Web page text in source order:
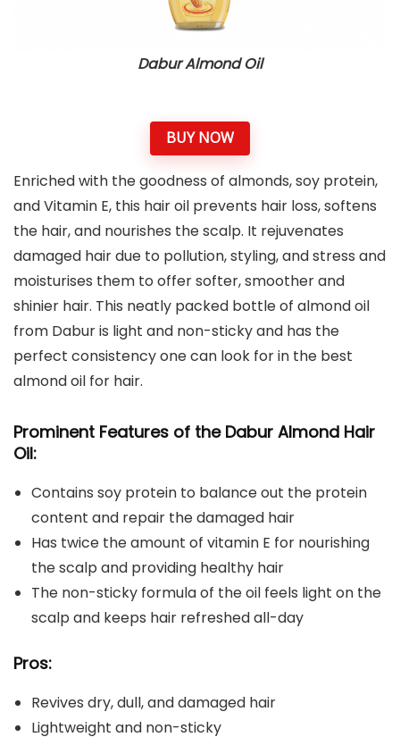
Dabur Almond Oil
BUY NOW
Enriched with the goodness of almonds, soy protein,
and Vitamin E, this hair oil prevents hair loss, softens
the hair, and nourishes the scalp. It rejuvenates
damaged hair due to pollution, styling, and stress and
moisturises them to offer softer, smoother and
shinier hair. This neatly packed bottle of almond oil
from Dabur is light and non-sticky and has the
perfect consistency one can look for in the best
almond oil for hair.
Prominent Features of the Dabur Almond Hair
Oil:
Contains soy protein to balance out the protein
content and repair the damaged hair
Has twice the amount of vitamin E for nourishing
the scalp and providing healthy hair
The non-sticky formula of the oil feels light on the
scalp and keeps hair refreshed all-day
Pros:
Revives dry, dull, and damaged hair
Lightweight and non-sticky